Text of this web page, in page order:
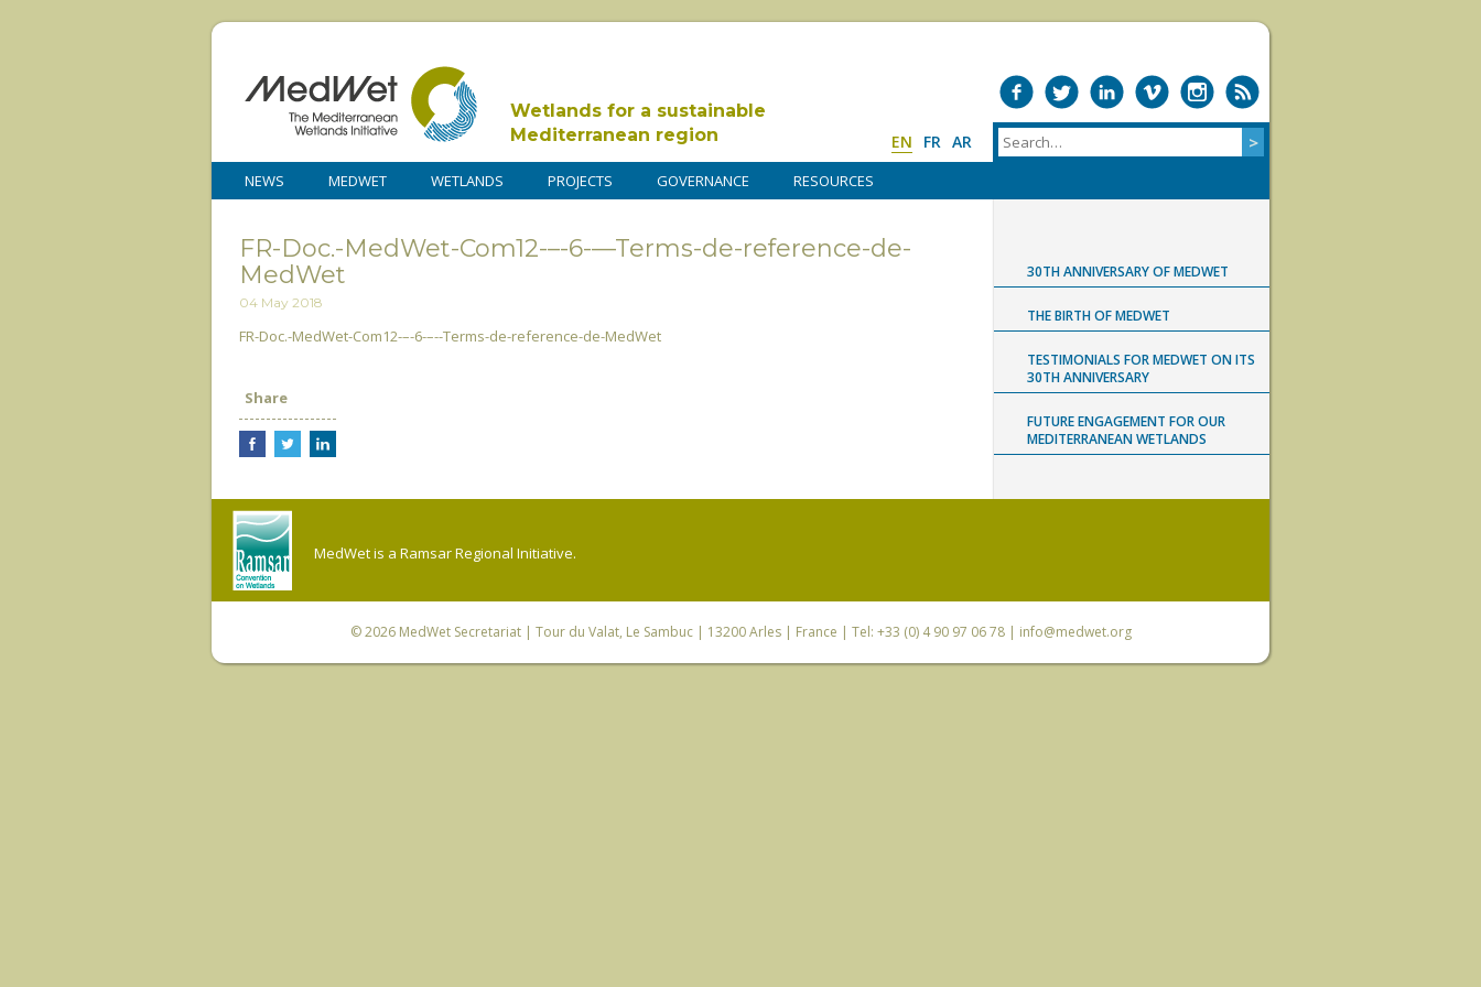
Wetlands for a sustainable
Mediterranean region
EN FR AR
NEWS MEDWET WETLANDS PROJECTS GOVERNANCE RESOURCES
FR-Doc.-MedWet-Com12-–-6-––Terms-de-reference-de-
MedWet
04 May 2018
FR-Doc.-MedWet-Com12-–-6-–--Terms-de-reference-de-MedWet
Share
30TH ANNIVERSARY OF MEDWET
THE BIRTH OF MEDWET
TESTIMONIALS FOR MEDWET ON ITS
30TH ANNIVERSARY
FUTURE ENGAGEMENT FOR OUR
MEDITERRANEAN WETLANDS
MedWet is a Ramsar Regional Initiative.
© 2026 MedWet Secretariat| Tour du Valat, Le Sambuc | 13200 Arles | France | Tel: +33 (0) 4 90 97 06 78 | info@medwet.org